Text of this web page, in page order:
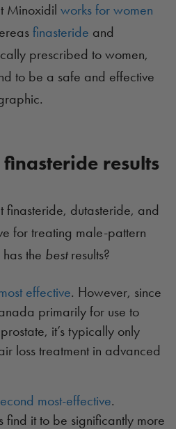
Minoxidil works for women
finasteride and
prescribed to women,
to be a safe and effective
results
finasteride, dutasteride, and
for treating male-pattern
the bestresults?
effective. However, since
primarily for use to
it’s typically only
loss treatment in advanced
most-effective.
find it to be significantly more